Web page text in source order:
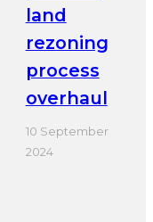
land
rezoning
process
overhaul
10 September
2024